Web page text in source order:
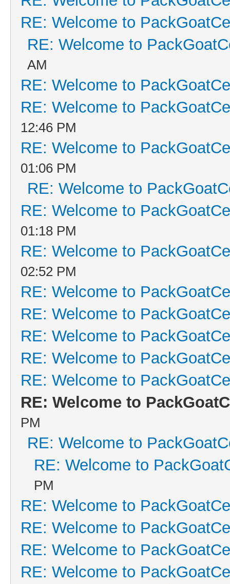
RE: Welcome to
RE: Welcome to
AM
RE: Welcome to
RE: Welcome to
12:46 PM
RE: Welcome to
01:06 PM
RE: Welcome to
RE: Welcome to
01:18 PM
RE: Welcome to
02:52 PM
RE: Welcome to
RE: Welcome to
RE: Welcome to
RE: Welcome to
RE: Welcome to
RE: Welcome to
PM
RE: Welcome to
RE: Welcome to
PM
RE: Welcome to
RE: Welcome to
RE: Welcome to
RE: Welcome to